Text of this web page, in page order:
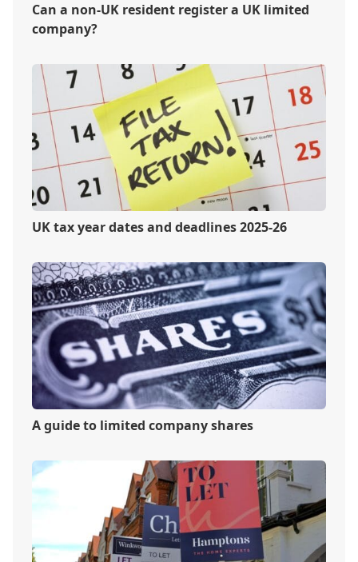
Can a non-UK resident register a UK limited
company?
UK tax year dates and deadlines 2025-26
A guide to limited company shares